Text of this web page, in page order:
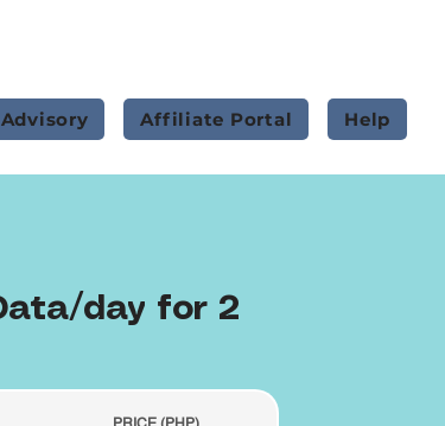
Advisory Affiliate Portal Help
day for 2